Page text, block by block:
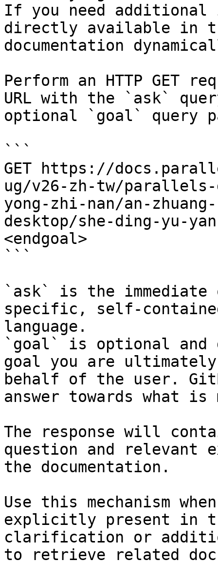
If you need
directly available in
documentation
Perform an HTTP GET
URL with the `ask`
optional `goal` query
```
GET https://
ug/v26-zh-tw/
yong-zhi-nan/an-
desktop/she-ding-yu-
<endgoal>
```
`ask` is the
specific, self-
language.
`goal` is optional and
goal you are
behalf of the user.
answer towards what
The response will
question and relevant
the documentation.
Use this mechanism
explicitly present in
clarification or